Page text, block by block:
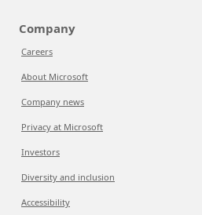
Company
Careers
About Microsoft
Company news
Privacy at Microsoft
Investors
Diversity and inclusion
Accessibility